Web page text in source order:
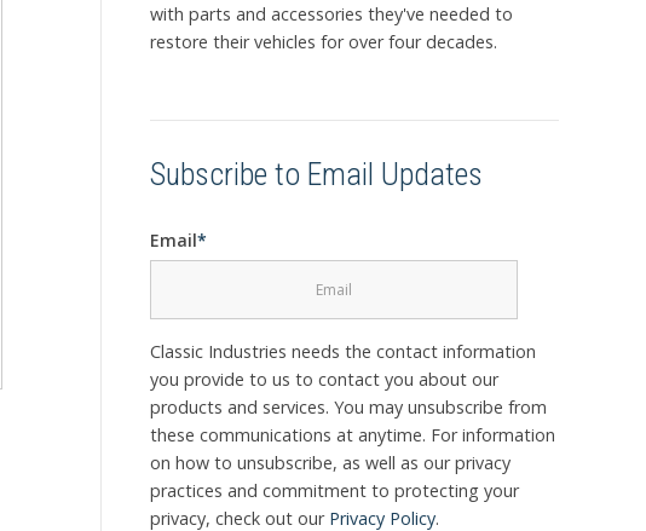
with parts and accessories they've needed to
restore their vehicles for over four decades.
Subscribe to Email Updates
Email*
Classic Industries needs the contact information
you provide to us to contact you about our
products and services. You may unsubscribe from
these communications at anytime. For information
on how to unsubscribe, as well as our privacy
practices and commitment to protecting your
privacy, check out our Privacy Policy.